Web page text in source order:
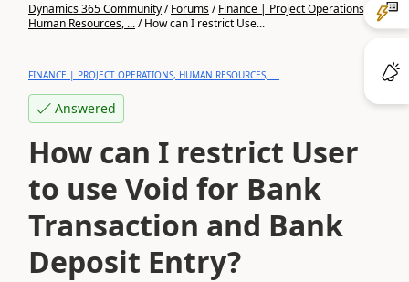
Dynamics 365 Community/Forums/Finance | Project Operations,
Human Resources, .../How can I restrict Use...
FINANCE | PROJECT OPERATIONS, HUMAN RESOURCES, ...
Answered
How can I restrict User
to use Void for Bank
Transaction and Bank
Deposit Entry?